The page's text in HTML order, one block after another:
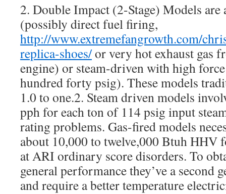
2. Double Impact (2-Stage) Models are
(possibly direct fuel firing,
http://www.extremefangrowth.com/
replica-shoes/or very hot exhaust gas
engine) or steam-driven with high
hundred forty psig). These models
1.0 to one.2. Steam driven models
pph for each ton of 114 psig input
rating problems. Gas-fired models
about 10,000 to twelve,000 Btuh HHV
at ARI ordinary score disorders. To
general performance they’ve a second
and require a better temperature